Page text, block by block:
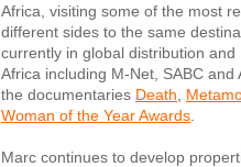
Africa, visiting some of the most
different sides to the same
currently in global distribution
Africa including M-Net, SABC
the documentaries Death,
Woman of the Year Awards.
Marc continues to develop